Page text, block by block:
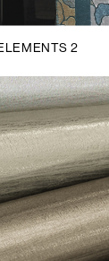
2